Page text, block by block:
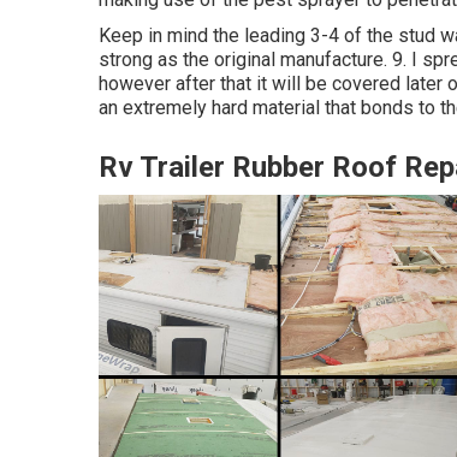
Keep in mind the leading 3-4 of the stud
strong as the original manufacture. 9. I
however after that it will be covered later
an extremely hard material that bonds to
Rv Trailer Rubber Roof